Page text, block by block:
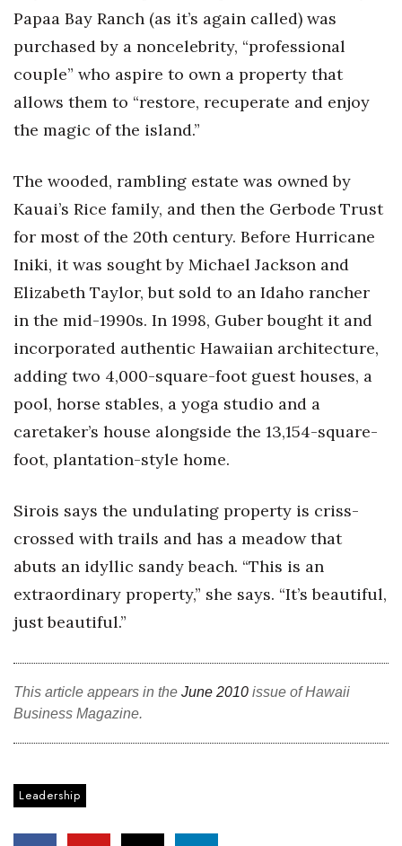
Papaa Bay Ranch (as it’s again called) was
purchased by a noncelebrity, “professional
couple” who aspire to own a property that
allows them to “restore, recuperate and enjoy
the magic of the island.”
The wooded, rambling estate was owned by
Kauai’s Rice family, and then the Gerbode Trust
for most of the 20th century. Before Hurricane
Iniki, it was sought by Michael Jackson and
Elizabeth Taylor, but sold to an Idaho rancher
in the mid-1990s. In 1998, Guber bought it and
incorporated authentic Hawaiian architecture,
adding two 4,000-square-foot guest houses, a
pool, horse stables, a yoga studio and a
caretaker’s house alongside the 13,154-square-
foot, plantation-style home.
Sirois says the undulating property is criss-
crossed with trails and has a meadow that
abuts an idyllic sandy beach. “This is an
extraordinary property,” she says. “It’s beautiful,
just beautiful.”
This article appears in the June 2010 issue of Hawaii
Business Magazine.
Leadership